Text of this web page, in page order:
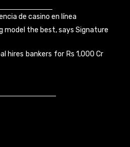
de casino en línea
model the best, says Signature
hires bankers for Rs 1,000 Cr